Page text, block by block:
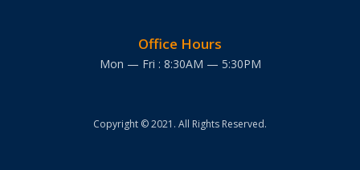
Office Hours
Mon — Fri : 8:30AM — 5:30PM
Copyright © 2021. All Rights Reserved.